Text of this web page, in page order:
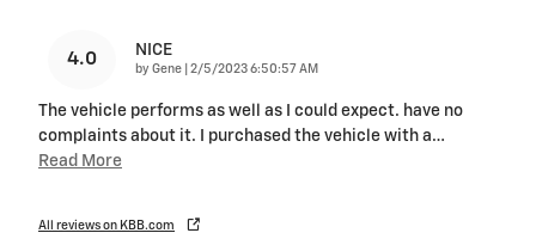
4.0 NICE
by Gene on
2/5/2023 6:50:57 AM
The vehicle performs as well as I could expect. have no
complaints about it. I purchased the vehicle with a…
Read More
All reviews on KBB.com